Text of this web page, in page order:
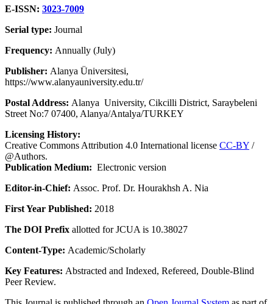
E-ISSN: 3023-7009
Serial type: Journal
Frequency: Annually (July)
Publisher: Alanya Üniversitesi,
https://www.alanyauniversity.edu.tr/
Postal Address: Alanya University, Cikcilli District, Saraybeleni
Street No:7 07400, Alanya/Antalya/TURKEY
Licensing History:
Creative Commons Attribution 4.0 International license CC-BY /
@Authors.
Publication Medium: Electronic version
Editor-in-Chief: Assoc. Prof. Dr. Hourakhsh A. Nia
First Year Published: 2018
The DOI Prefix allotted for JCUA is 10.38027
Content-Type: Academic/Scholarly
Key Features: Abstracted and Indexed, Refereed, Double-Blind
Peer Review.